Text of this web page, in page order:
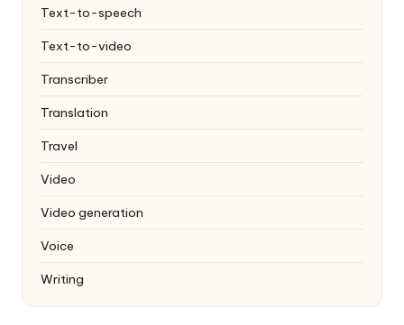
Text-to-speech
Text-to-video
Transcriber
Translation
Travel
Video
Video generation
Voice
Writing